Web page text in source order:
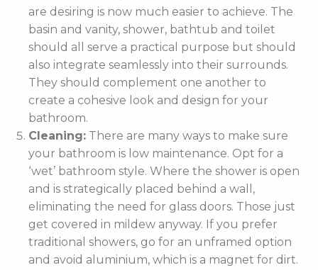
are desiring is now much easier to achieve. The
basin and vanity, shower, bathtub and toilet
should all serve a practical purpose but should
also integrate seamlessly into their surrounds.
They should complement one another to
create a cohesive look and design for your
bathroom.
Cleaning: There are many ways to make sure
your bathroom is low maintenance. Opt for a
‘wet’ bathroom style. Where the shower is open
and is strategically placed behind a wall,
eliminating the need for glass doors. Those just
get covered in mildew anyway. If you prefer
traditional showers, go for an unframed option
and avoid aluminium, which is a magnet for dirt.